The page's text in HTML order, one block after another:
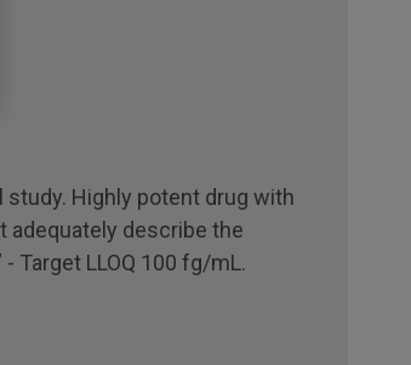
Highly potent drug with
adequately describe the
Target LLOQ 100 fg/mL.